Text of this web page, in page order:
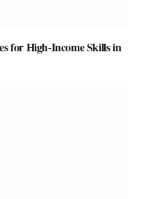
for High-Income Skills in